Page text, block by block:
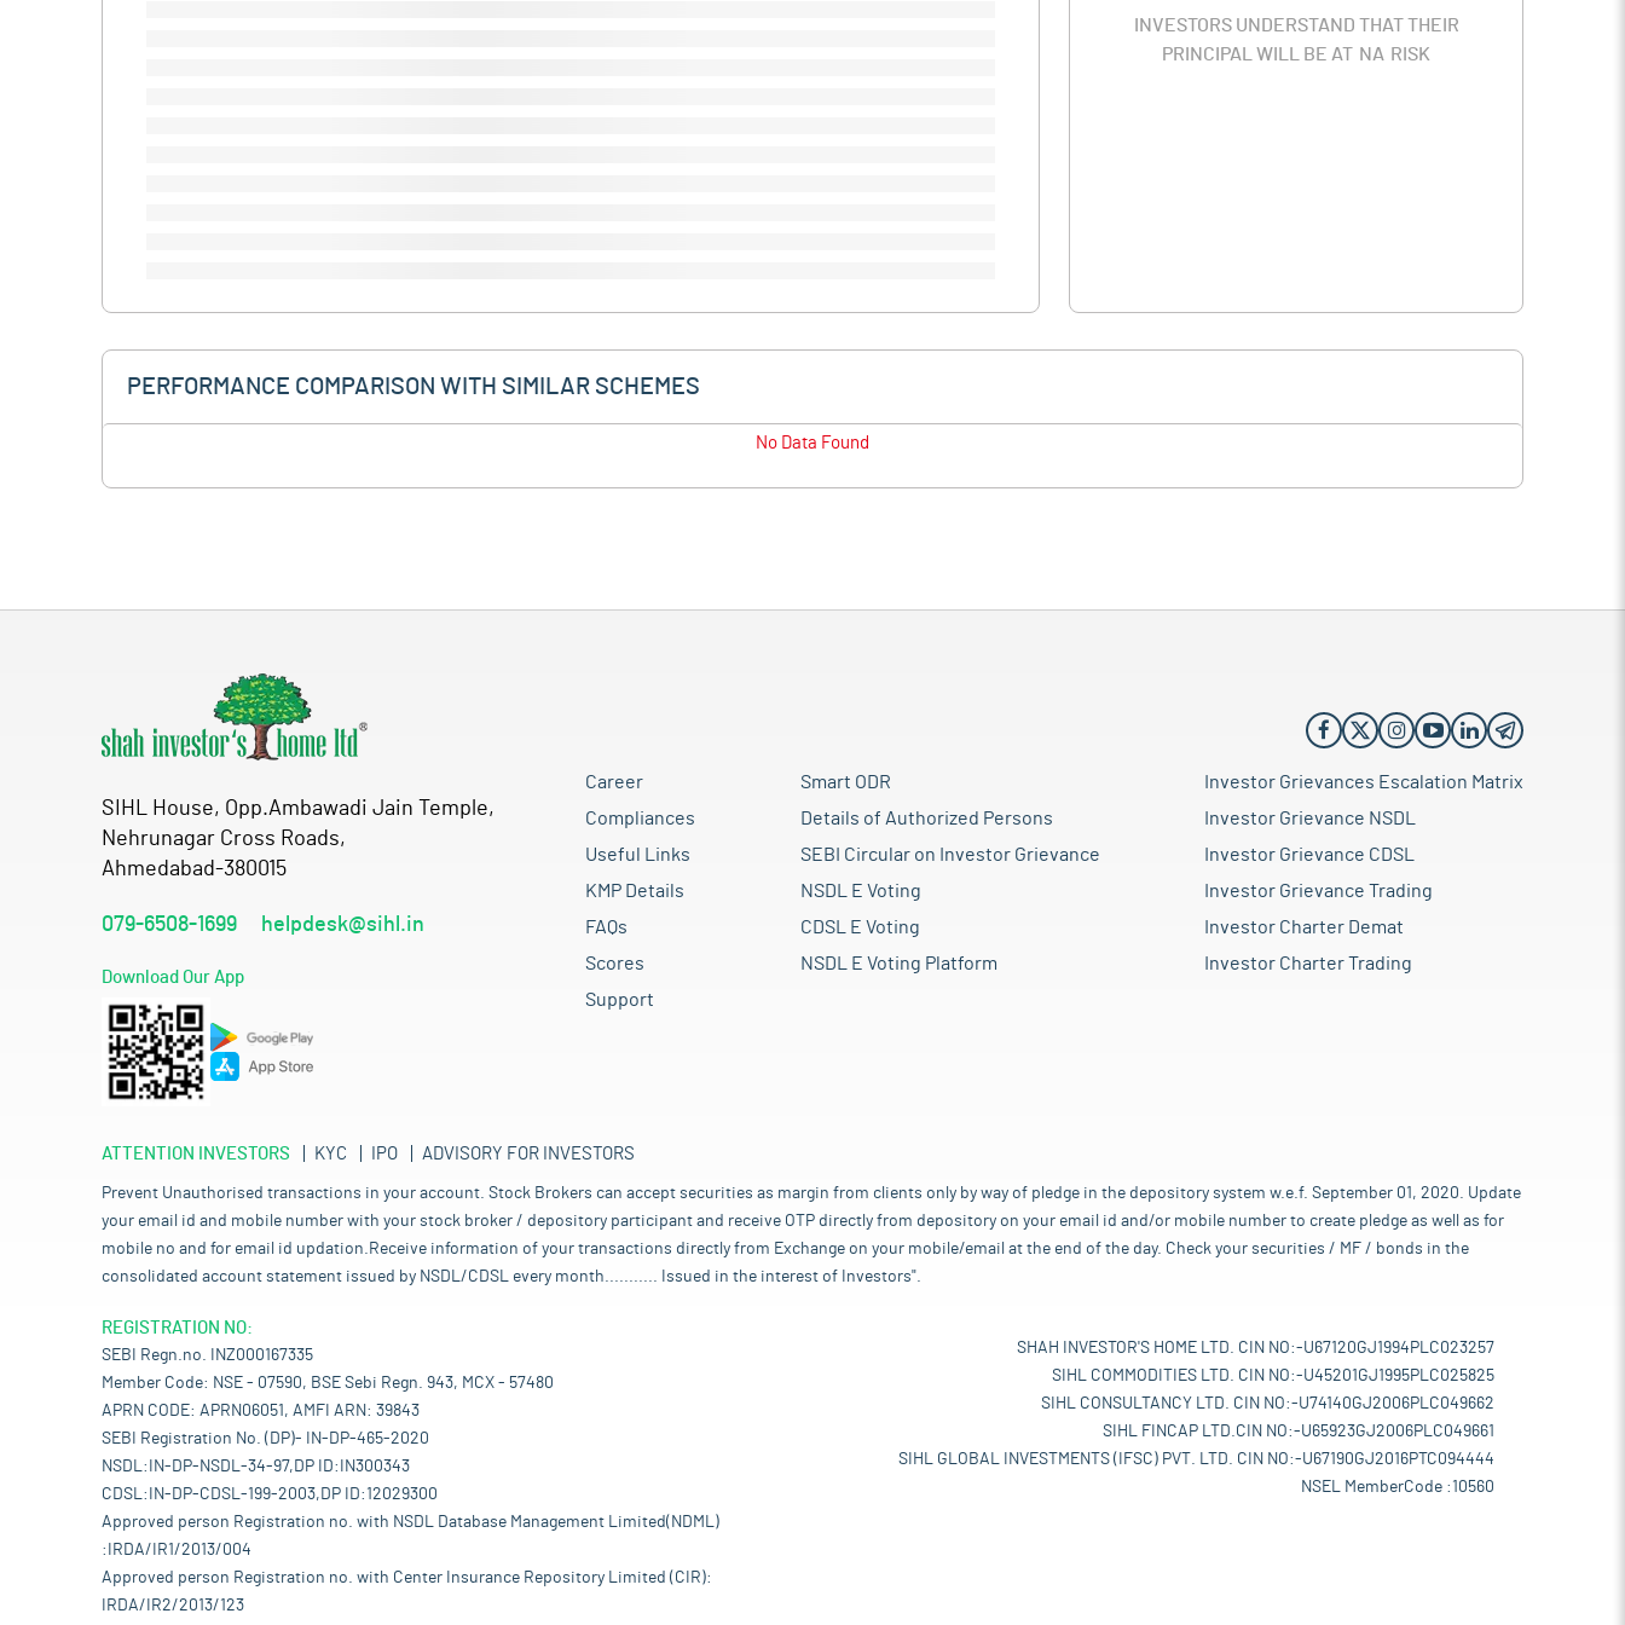
INVESTORS UNDERSTAND THAT THEIR
PRINCIPAL WILL BE AT NA RISK
PERFORMANCE COMPARISON WITH SIMILAR SCHEMES
No Data Found
SIHL House, Opp.Ambawadi Jain Temple,
Nehrunagar Cross Roads,
Ahmedabad-380015
079-6508-1699 helpdesk@sihl.in
Download Our App
Career
Compliances
Useful Links
KMP Details
FAQs
Scores
Support
Smart ODR
Details of Authorized Persons
SEBI Circular on Investor Grievance
NSDL E Voting
CDSL E Voting
NSDL E Voting Platform
Investor Grievances Escalation Matrix
Investor Grievance NSDL
Investor Grievance CDSL
Investor Grievance Trading
Investor Charter Demat
Investor Charter Trading
ATTENTION INVESTORS KYC IPO ADVISORY FOR INVESTORS
Prevent Unauthorised transactions in your account. Stock Brokers can accept securities as margin from clients only by way of pledge in the depository system w.e.f. September 01, 2020. Update
your email id and mobile number with your stock broker / depository participant and receive OTP directly from depository on your email id and/or mobile number to create pledge as well as for
mobile no and for email id updation.Receive information of your transactions directly from Exchange on your mobile/email at the end of the day. Check your securities / MF / bonds in the
consolidated account statement issued by NSDL/CDSL every month........... Issued in the interest of Investors".
REGISTRATION NO:
SEBI Regn.no. INZ000167335
Member Code: NSE - 07590, BSE Sebi Regn. 943, MCX - 57480
APRN CODE: APRN06051, AMFI ARN: 39843
SEBI Registration No. (DP)- IN-DP-465-2020
NSDL:IN-DP-NSDL-34-97,DP ID:IN300343
CDSL:IN-DP-CDSL-199-2003,DP ID:12029300
Approved person Registration no. with NSDL Database Management Limited(NDML)
:IRDA/IR1/2013/004
Approved person Registration no. with Center Insurance Repository Limited (CIR):
IRDA/IR2/2013/123
SHAH INVESTOR'S HOME LTD. CIN NO:-U67120GJ1994PLC023257
SIHL COMMODITIES LTD. CIN NO:-U45201GJ1995PLC025825
SIHL CONSULTANCY LTD. CIN NO:-U74140GJ2006PLC049662
SIHL FINCAP LTD.CIN NO:-U65923GJ2006PLC049661
SIHL GLOBAL INVESTMENTS (IFSC) PVT. LTD. CIN NO:-U67190GJ2016PTC094444
NSEL MemberCode :10560